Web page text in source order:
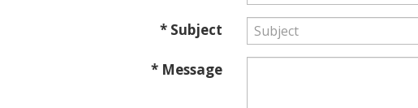
* Subject
* Message